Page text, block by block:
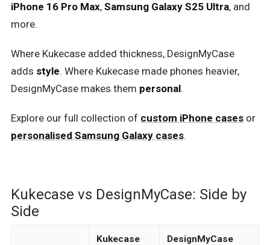
iPhone 16 Pro Max, Samsung Galaxy S25 Ultra, and
more.
Where Kukecase added thickness, DesignMyCase
adds style. Where Kukecase made phones heavier,
DesignMyCase makes them personal.
Explore our full collection of custom iPhone cases or
personalised Samsung Galaxy cases.
Kukecase vs DesignMyCase: Side by
Side
Kukecase
DesignMyCase